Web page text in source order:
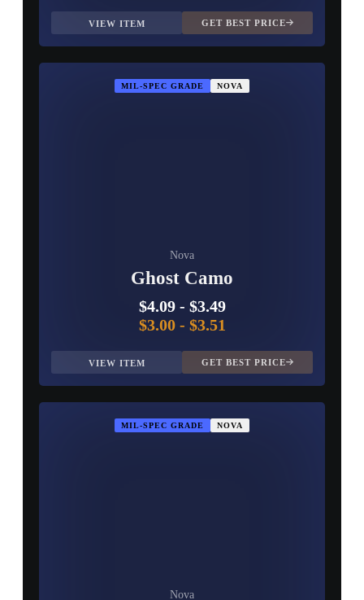
VIEW ITEM GET BEST PRICE
MIL-SPEC GRADE NOVA
Nova
Ghost Camo
$4.09- $3.49
$3.00- $3.51
VIEW ITEM GET BEST PRICE
MIL-SPEC GRADE NOVA
Nova